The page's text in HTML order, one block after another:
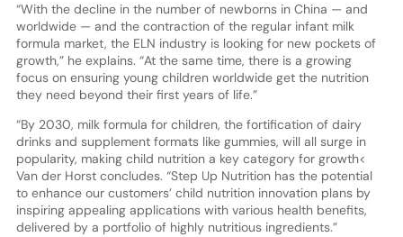
“With the decline in the number of newborns in China — and
worldwide — and the contraction of the regular infant milk
formula market, the ELN industry is looking for new pockets of
growth,” he explains. “At the same time, there is a growing
focus on ensuring young children worldwide get the nutrition
they need beyond their first years of life.”
“By 2030, milk formula for children, the fortification of dairy
drinks and supplement formats like gummies, will all surge in
popularity, making child nutrition a key category for growth<
Van der Horst concludes. “Step Up Nutrition has the potential
to enhance our customers’ child nutrition innovation plans by
inspiring appealing applications with various health benefits,
delivered by a portfolio of highly nutritious ingredients.”